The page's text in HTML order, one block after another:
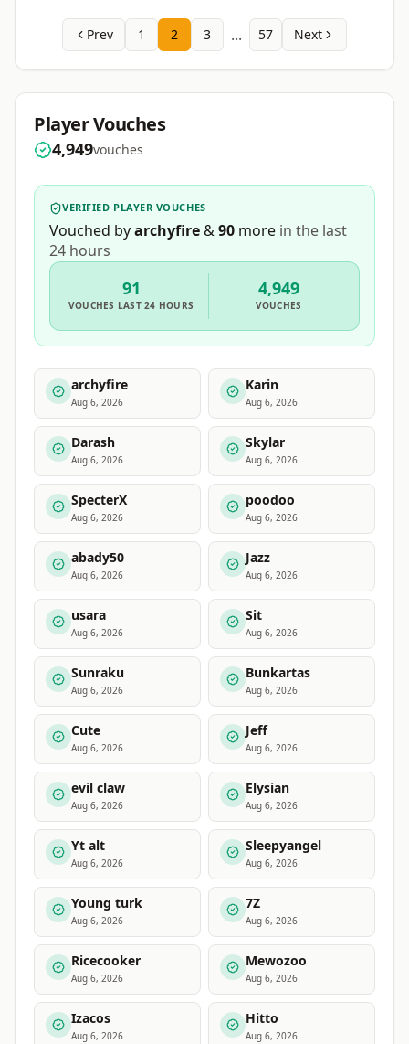
Prev 1 2 3 ... 57 Next
Player Vouches
4,949vouches
VERIFIED PLAYER VOUCHES
Vouched byarchyfire&90 more in the last
24 hours
91
VOUCHES LAST 24 HOURS
4,949
VOUCHES
archyfire
Aug 6, 2026
Karin
Aug 6, 2026
Darash
Aug 6, 2026
Skylar
Aug 6, 2026
SpecterX
Aug 6, 2026
poodoo
Aug 6, 2026
abady50
Aug 6, 2026
Jazz
Aug 6, 2026
usara
Aug 6, 2026
Sit
Aug 6, 2026
Sunraku
Aug 6, 2026
Bunkartas
Aug 6, 2026
Cute
Aug 6, 2026
Jeff
Aug 6, 2026
evil claw
Aug 6, 2026
Elysian
Aug 6, 2026
Yt alt
Aug 6, 2026
Sleepyangel
Aug 6, 2026
Young turk
Aug 6, 2026
7Z
Aug 6, 2026
Ricecooker
Aug 6, 2026
Mewozoo
Aug 6, 2026
Izacos
Aug 6, 2026
Hitto
Aug 6, 2026